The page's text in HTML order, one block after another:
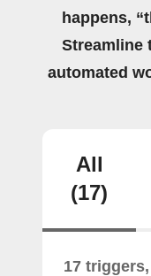
happens,
Streamline
automated
All
(17)
17